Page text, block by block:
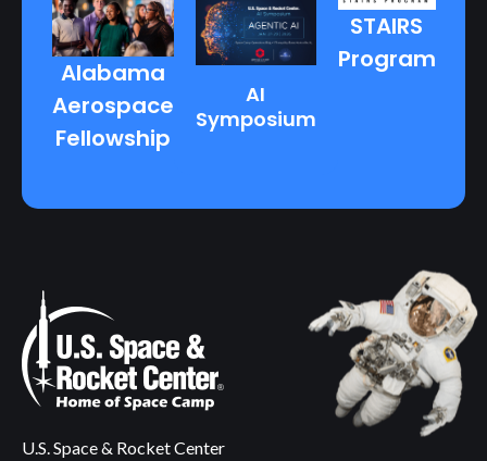
Alabama
Aerospace
Fellowship
AI
Symposium
STAIRS
Program
U.S. Space & Rocket Center